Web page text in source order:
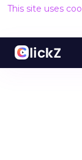
This site uses